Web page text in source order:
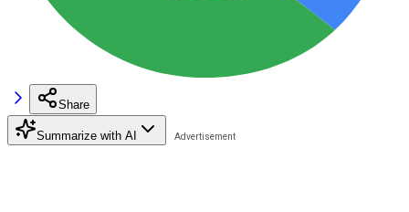
Share
Summarize with AI